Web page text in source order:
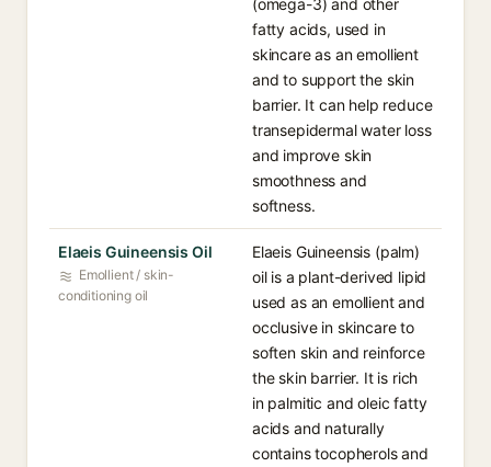
(omega-3) and other
fatty acids, used in
skincare as an emollient
and to support the skin
barrier. It can help reduce
transepidermal water loss
and improve skin
smoothness and
softness.
Elaeis Guineensis Oil
Emollient / skin-
conditioning oil
Elaeis Guineensis (palm)
oil is a plant-derived lipid
used as an emollient and
occlusive in skincare to
soften skin and reinforce
the skin barrier. It is rich
in palmitic and oleic fatty
acids and naturally
contains tocopherols and